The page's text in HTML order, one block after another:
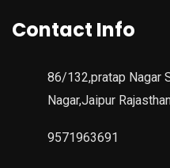
Contact Info
86/132,pratap Nagar
Nagar,Jaipur
9571963691